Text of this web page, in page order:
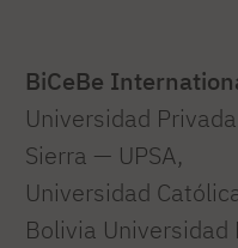
BiCeBe
Universidad
Sierra — UPSA,
Universidad
Bolivia Universidad